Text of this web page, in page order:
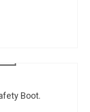
Boot.